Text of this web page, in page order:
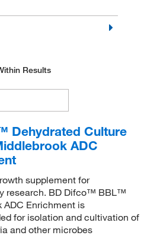
Biosciences(24)
(6)
(VRE)
Results
Dehydrated Culture
ADC
supplement for
research. BD Difco™ BBL™
ADC Enrichment is
for isolation and cultivation of
and other microbes